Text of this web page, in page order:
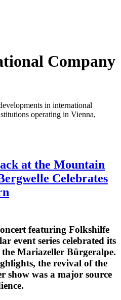
Company
in international
operating in Vienna,
at the Mountain
Celebrates
featuring Folkshilfe
event series celebrated its
Mariazeller Bürgeralpe.
the revival of the
show was a major source